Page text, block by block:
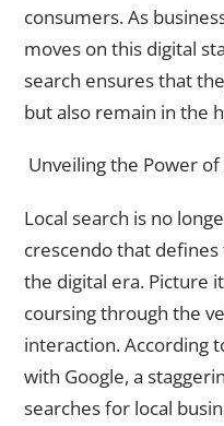
consumers. As
moves on this digital
search ensures that
but also remain in the
Unveiling the Power of
Local search is no
crescendo that defines
the digital era. Picture
coursing through the
interaction. According
with Google, a
searches for local